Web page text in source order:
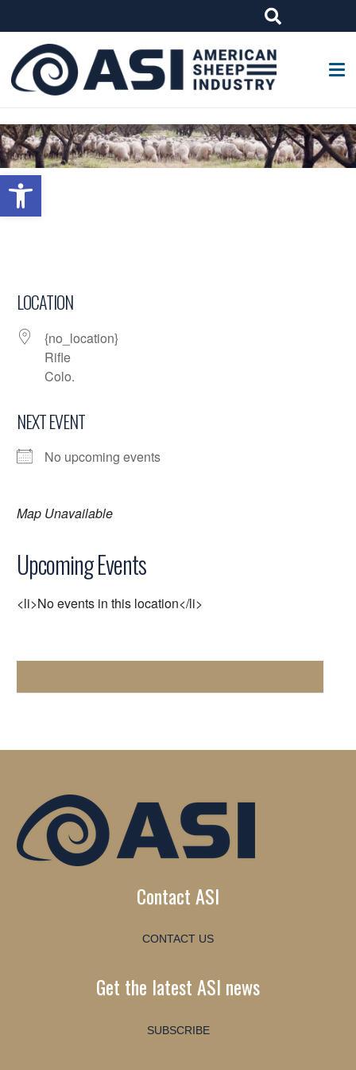
Open toolbar
LOCATION
{no_location}
Rifle
Colo.
NEXT EVENT
No upcoming events
Map Unavailable
Upcoming Events
<li>No events in this location</li>
Contact ASI
CONTACT US
Get the latest ASI news
SUBSCRIBE